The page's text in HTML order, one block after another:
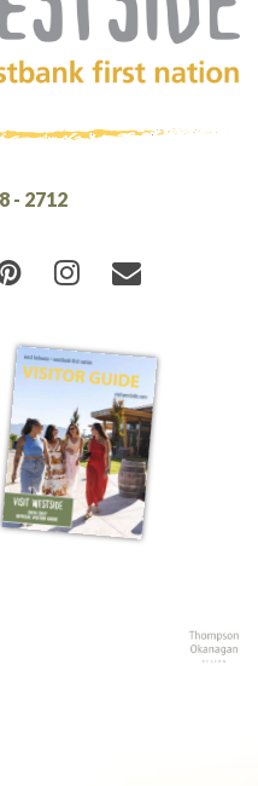
- 2712
(opens new
on Twitter (opens
us on Youtube
Pin us on Pinterest
Follow us on
Email Us